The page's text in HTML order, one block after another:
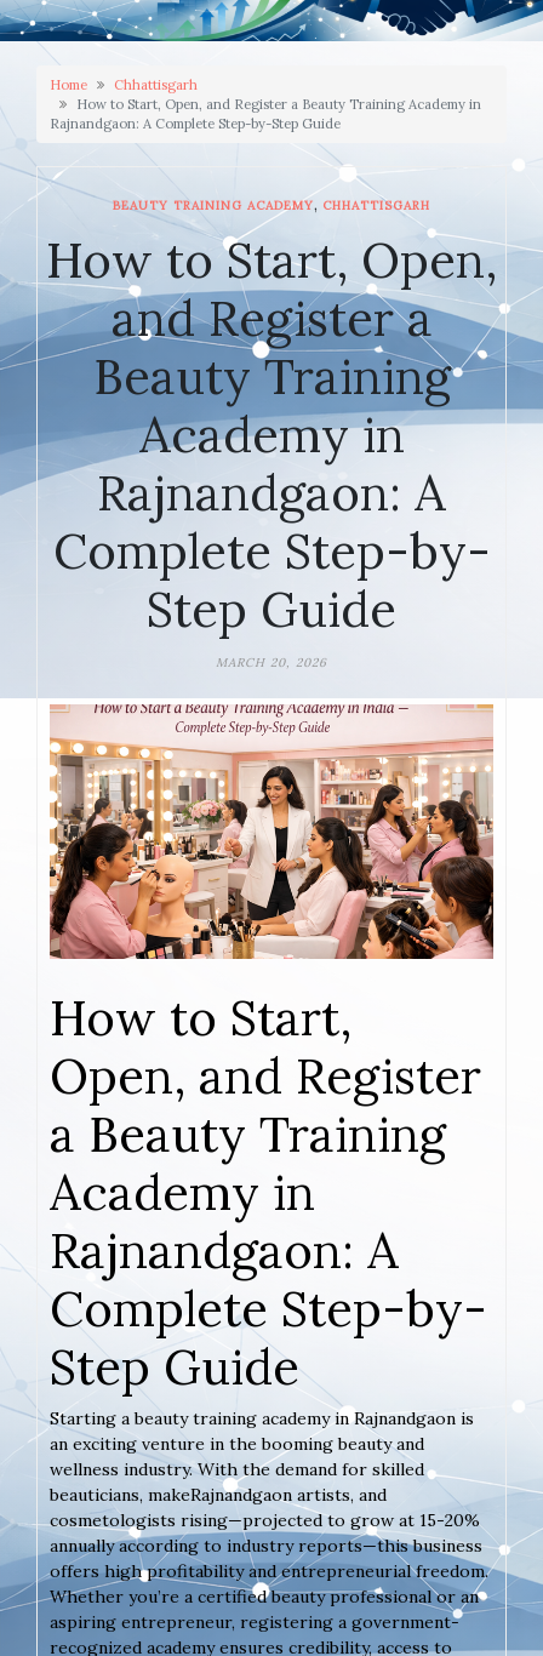
Home
Chhattisgarh
How to Start, Open, and Register a Beauty Training Academy in
Rajnandgaon: A Complete Step-by-Step Guide
BEAUTY TRAINING ACADEMY, CHHATTISGARH
How to Start, Open,
and Register a
Beauty Training
Academy in
Rajnandgaon: A
Complete Step-by-
Step Guide
MARCH 20, 2026
How to Start,
Open, and Register
a Beauty Training
Academy in
Rajnandgaon: A
Complete Step-by-
Step Guide
Starting a beauty training academy in Rajnandgaon is
an exciting venture in the booming beauty and
wellness industry. With the demand for skilled
beauticians, makeRajnandgaon artists, and
cosmetologists rising—projected to grow at 15-20%
annually according to industry reports—this business
offers high profitability and entrepreneurial freedom.
Whether you’re a certified beauty professional or an
aspiring entrepreneur, registering a government-
recognized academy ensures credibility, access to